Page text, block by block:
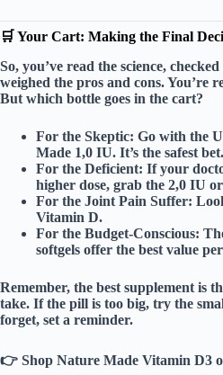
🛒 Your Cart: Making the Final
So, you’ve read the science,
weighed the pros and cons. You’re
But which bottle goes in the cart?
For the Skeptic: Go with the
Made 1,0 IU. It’s the safest bet.
For the Deficient: If your
higher dose, grab the 2,0 IU or
For the Joint Pain Suffer:
Vitamin D.
For the Budget-Conscious:
softgels offer the best value
Remember, the best supplement is
take. If the pill is too big, try the
forget, set a reminder.
👉 Shop Nature Made Vitamin D3